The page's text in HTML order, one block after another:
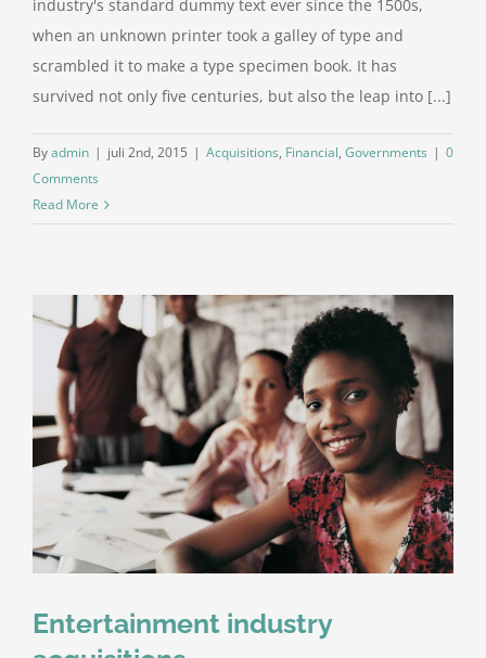
industry's standard dummy text ever since the 1500s,
when an unknown printer took a galley of type and
scrambled it to make a type specimen book. It has
survived not only five centuries, but also the leap into [...]
Byadmin | juli 2nd, 2015 | Acquisitions, Financial, Governments | 0
Comments
Read More
Entertainment industry